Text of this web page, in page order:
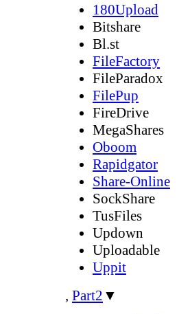
180Upload
Bitshare
Bl.st
FileFactory
FileParadox
FilePup
FireDrive
MegaShares
Oboom
Rapidgator
Share-Online
SockShare
TusFiles
Updown
Uploadable
Uppit
, Part2 ▼